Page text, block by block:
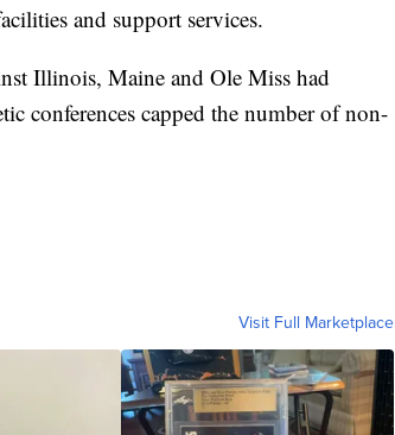
and support services.
Illinois, Maine and Ole Miss had
conferences capped the number of non-
Visit Full Marketplace